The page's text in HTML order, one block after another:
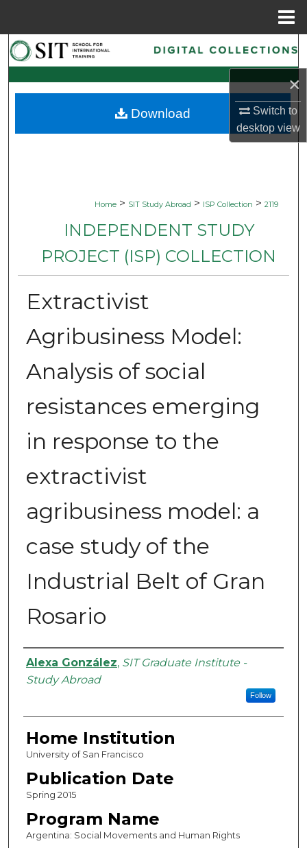
×
Switch to
desktopview
Search
Browse Collections
My Account
Home > SIT Study Abroad > ISP Collection > 2119
INDEPENDENT STUDY
PROJECT (ISP) COLLECTION
Extractivist
Agribusiness Model:
Analysis of social
resistances emerging
in response to the
extractivist
agribusiness model: a
case study of the
Industrial Belt of Gran
Rosario
Authors
Alexa González, SIT Graduate Institute -
Study Abroad
Follow
Home Institution
University of San Francisco
Publication Date
Spring 2015
Program Name
Argentina: Social Movements and Human Rights
Download